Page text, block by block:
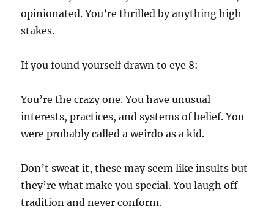
opinionated. You’re thrilled by anything high
stakes.
If you found yourself drawn to eye 8:
You’re the crazy one. You have unusual
interests, practices, and systems of belief. You
were probably called a weirdo as a kid.
Don’t sweat it, these may seem like insults but
they’re what make you special. You laugh off
tradition and never conform.